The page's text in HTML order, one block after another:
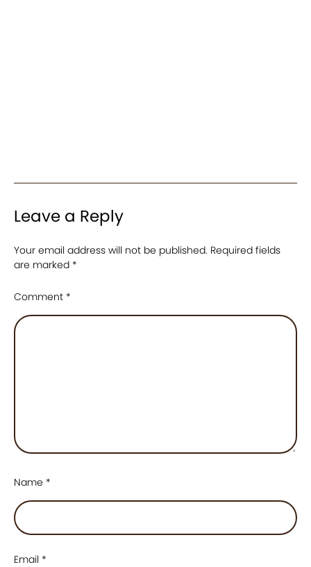
Leave a Reply
Your email address will not be published. Required fields
are marked *
Comment *
Name *
Email *